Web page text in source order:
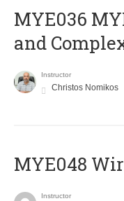
ΜΥΕ036
and
Instructor
Christos Nomikos
MYE048
Instructor